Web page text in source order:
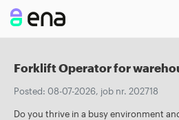
Forklift Operator for
Posted: 08-07-2026, job nr. 202718
Do you thrive in a busy environment